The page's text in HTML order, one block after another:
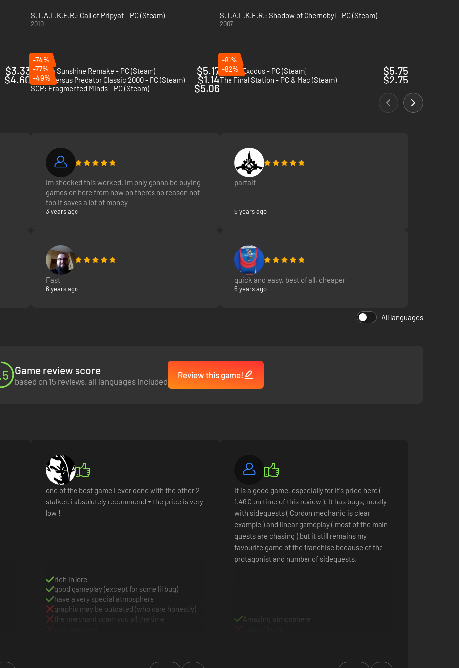
S.T.A.L.K.E.R.: Call of Pripyat - PC (Steam)
2010
S.T.A.L.K.E.R.: Shadow of Chernobyl - PC (Steam)
2007
$3.33
-74%
Arizona Sunshine Remake - PC (Steam)
$5.17
-81%
Metro: Exodus - PC (Steam)
$5.75
$4.60
-77%
Aliens versus Predator Classic 2000 - PC (Steam)
$1.14
-82%
The Final Station - PC & Mac (Steam)
$2.75
-49%
SCP: Fragmented Minds - PC (Steam)
$5.06
Im shocked this worked. Im only gonna be buying
games on here from now on theres no reason not
too it saves a lot of money
3 years ago
parfait
5 years ago
Fast
6 years ago
quick and easy, best of all, cheaper
6 years ago
All languages
Game review score
based on 15 reviews, all languages included
Review this game!
one of the best game i ever done with the other 2
stalker. i absolutely recommend + the price is very
low !
rich in lore
good gameplay (except for some lil bug)
have a very special atmosphere
graphic may be outdated (who care honestly)
the merchant scam you all the time
It is a good game, especially for it's price here (
1.46€ on time of this review ). It has bugs, mostly
with sidequests ( Cordon mechanic is clear
example ) and linear gameplay ( most of the main
quests are chasing ) but it still remains my
favourite game of the franchise because of the
protagonist and number of sidequests.
Amazing atmosphere